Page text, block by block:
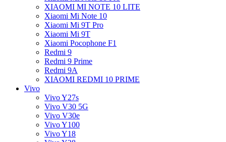
XIAOMI MI NOTE 10 LITE
Xiaomi Mi Note 10
Xiaomi Mi 9T Pro
Xiaomi Mi 9T
Xiaomi Pocophone F1
Redmi 9
Redmi 9 Prime
Redmi 9A
XIAOMI REDMI 10 PRIME
Vivo
Vivo Y27s
Vivo V30 5G
Vivo V30e
Vivo Y100
Vivo Y18